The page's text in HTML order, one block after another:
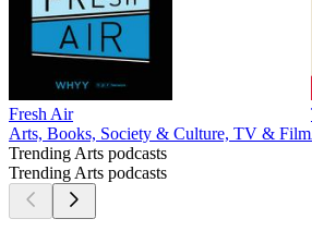
Fresh Air
Arts, Books, Society & Culture, TV & Film
Trending Arts podcasts
Trending Arts podcasts